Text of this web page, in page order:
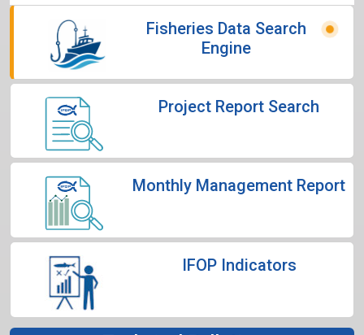
Fisheries Data Search
Engine
Project Report Search
Monthly Management Report
IFOP Indicators